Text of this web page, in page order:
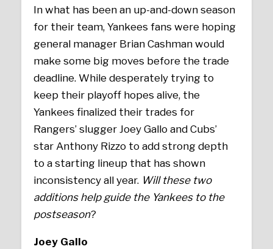
In what has been an up-and-down season
for their team, Yankees fans were hoping
general manager Brian Cashman would
make some big moves before the trade
deadline. While desperately trying to
keep their playoff hopes alive, the
Yankees finalized their trades for
Rangers’ slugger Joey Gallo and Cubs’
star Anthony Rizzo to add strong depth
to a starting lineup that has shown
inconsistency all year. Will these two
additions help guide the Yankees to the
postseason?
Joey Gallo